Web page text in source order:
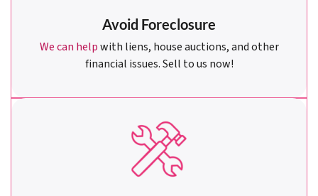
Avoid Foreclosure
We can helpwith liens, house auctions, and other
financial issues. Sell to us now!